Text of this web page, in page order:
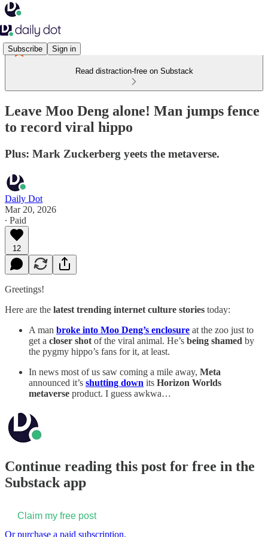
Subscribe Sign in
Read distraction-free on Substack
Leave Moo Deng alone! Man jumps fence
to record viral hippo
Plus: Mark Zuckerberg yeets the metaverse.
Daily Dot
Mar 20, 2026
∙ Paid
12
Greetings!
Here are the latest trending internet culture stories today:
A man broke into Moo Deng’s enclosure at the zoo just to
get a closer shot of the viral animal. He’s being shamed by
the pygmy hippo’s fans for it, at least.
In news most of us saw coming a mile away, Meta
announced it’s shutting down its Horizon Worlds
metaverse product. I guess awkwa…
Continue reading this post for free in the
Substack app
Claim my free post
Or purchase a paid subscription.